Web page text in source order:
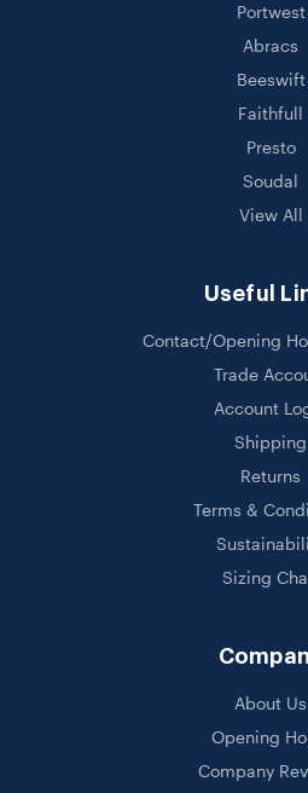
Portwest
Abracs
Beeswift
Faithfull
Presto
Soudal
View All
Useful
Contact/Opening
Trade
Account
Shipping
Returns
Terms &
Sizing
About Us
Opening
Company